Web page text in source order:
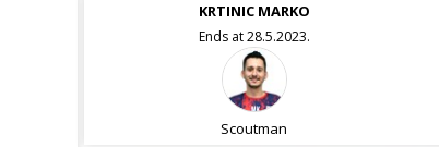
VULICEVIC DEJAN
Ends at 28.5.2023.
Assistant Coach
KRTINIC MARKO
Ends at 28.5.2023.
Scoutman